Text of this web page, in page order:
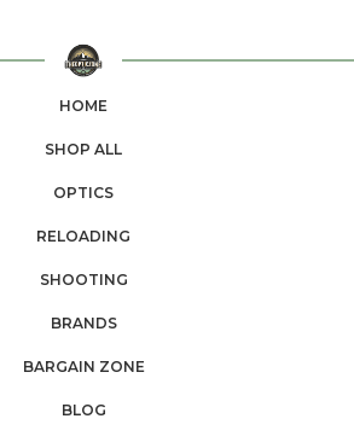
HOME
SHOP ALL
OPTICS
RELOADING
SHOOTING
BRANDS
BARGAIN ZONE
BLOG